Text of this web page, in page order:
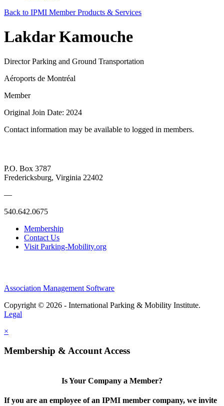
Back to IPMI Member Products & Services
Lakdar Kamouche
Director Parking and Ground Transportation
Aéroports de Montréal
Member
Original Join Date: 2024
Contact information may be available to logged in members.
P.O. Box 3787
Fredericksburg, Virginia 22402
—
540.642.0675
Membership
Contact Us
Visit Parking-Mobility.org
Association Management Software
Copyright © 2026 - International Parking & Mobility Institute.
Legal
×
Membership & Account Access
Is Your Company a Member?
If you are an employee of an IPMI member company, we invite